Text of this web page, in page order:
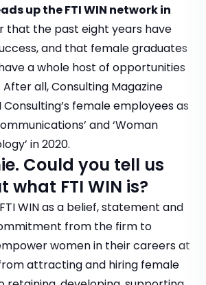
up the FTI WIN network in
that the past eight years have
and that female graduates
a whole host of opportunities
all, Consulting Magazine
female employees as
and ‘Woman
in 2020.
Could you tell us
what FTI WIN is?
WIN as a belief, statement and
from the firm to
women in their careers at
attracting and hiring female